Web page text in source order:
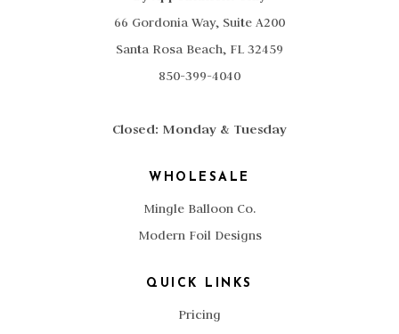
66 Gordonia Way, Suite A200
Santa Rosa Beach, FL 32459
850-399-4040
Closed: Monday & Tuesday
WHOLESALE
Mingle Balloon Co.
Modern Foil Designs
QUICK LINKS
Pricing